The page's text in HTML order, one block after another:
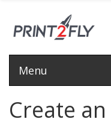
Menu
Create